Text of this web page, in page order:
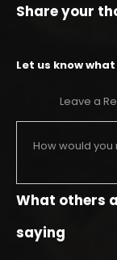
Share your
Let us know
Leave a
How would
What others
saying